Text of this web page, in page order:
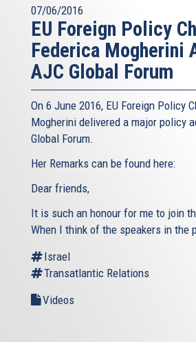
07/06/2016
EU Foreign Policy
Federica Mogherini
AJC Global Forum
On 6 June 2016, EU Foreign Policy
Mogherini delivered a major policy
Global Forum.
Her Remarks can be found here:
Dear friends,
It is such an honour for me to join
When I think of the speakers in the
Israel
Transatlantic Relations
Videos